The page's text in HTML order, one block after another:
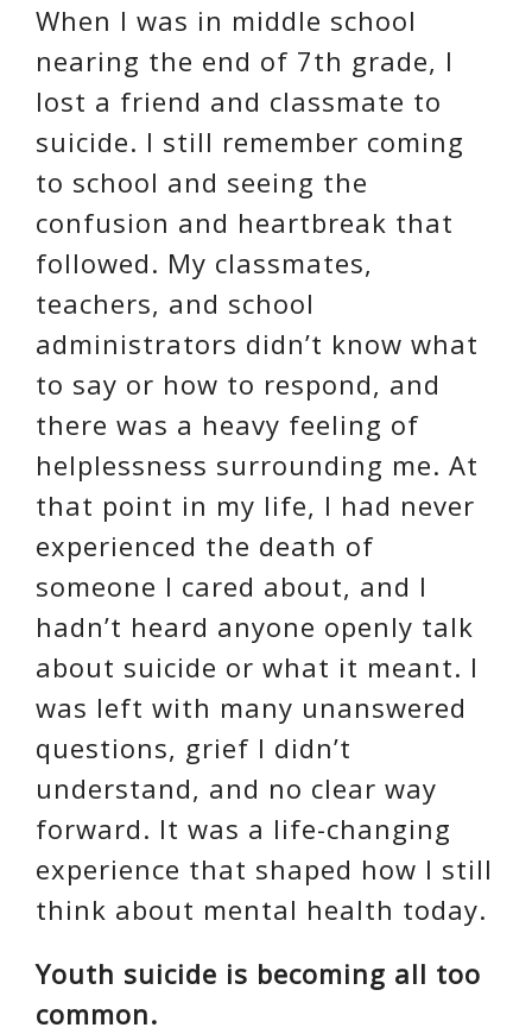
When I was in middle school
nearing the end of 7th grade, I
lost a friend and classmate to
suicide. I still remember coming
to school and seeing the
confusion and heartbreak that
followed. My classmates,
teachers, and school
administrators didn’t know what
to say or how to respond, and
there was a heavy feeling of
helplessness surrounding me. At
that point in my life, I had never
experienced the death of
someone I cared about, and I
hadn’t heard anyone openly talk
about suicide or what it meant. I
was left with many unanswered
questions, grief I didn’t
understand, and no clear way
forward. It was a life-changing
experience that shaped how I still
think about mental health today.
Youth suicide is becoming all too
common.